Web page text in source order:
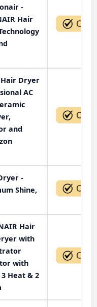
-
Hair
Hair Dryer
AC
and
-
Shine,
Hair
with
with
Heat & 2